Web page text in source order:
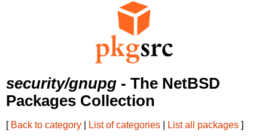
security/gnupg - The NetBSD
Packages Collection
[ Back to category List of categories List all packages ]